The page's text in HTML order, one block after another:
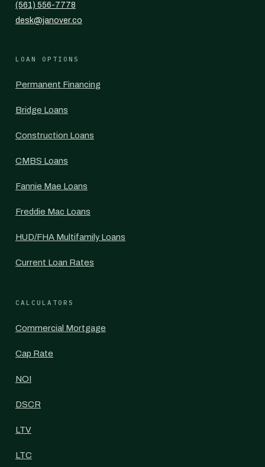
(561) 556-7778
desk@janover.co
LOAN OPTIONS
Permanent Financing
Bridge Loans
Construction Loans
CMBS Loans
Fannie Mae Loans
Freddie Mac Loans
HUD/FHA Multifamily Loans
Current Loan Rates
CALCULATORS
Commercial Mortgage
Cap Rate
NOI
DSCR
LTV
LTC